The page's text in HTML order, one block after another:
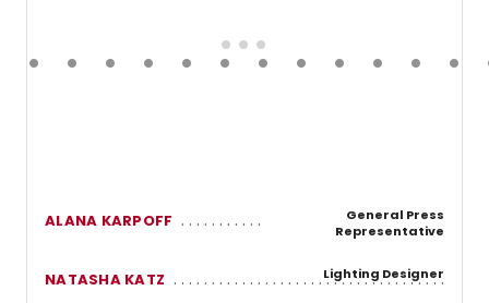
ALANA KARPOFF
General Press
Representative
NATASHA KATZ Lighting Designer